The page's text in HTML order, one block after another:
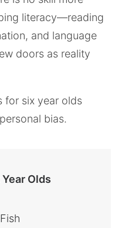
literacy—reading
and language
doors as reality
for six year olds
bias.
Olds